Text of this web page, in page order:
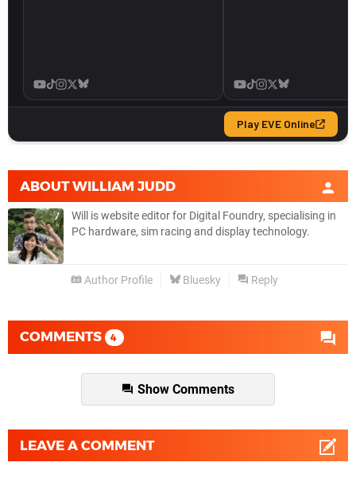
ABOUTWILLIAM JUDD
Will is website editor for Digital Foundry, specialising in
PC hardware, sim racing and display technology.
Author Profile Bluesky Reply
COMMENTS 4
Show Comments
LEAVE A COMMENT